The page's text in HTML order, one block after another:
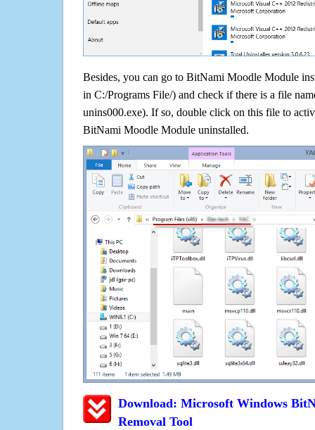
Besides, you can go to BitNami Moodle Module
in C:/Programs File/) and check if there is a file
unins000.exe). If so, double click on this file to
BitNami Moodle Module uninstalled.
Download: Microsoft Windows
Removal Tool